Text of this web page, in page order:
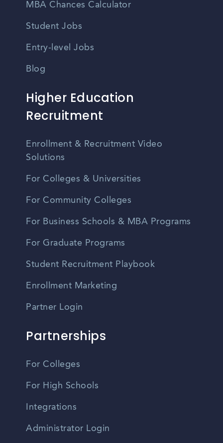
MBA Chances Calculator
Student Jobs
Entry-level Jobs
Blog
Higher Education
Recruitment
Enrollment & Recruitment Video
Solutions
For Colleges & Universities
For Community Colleges
For Business Schools & MBA Programs
For Graduate Programs
Student Recruitment Playbook
Enrollment Marketing
Partner Login
Partnerships
For Colleges
For High Schools
Integrations
Administrator Login